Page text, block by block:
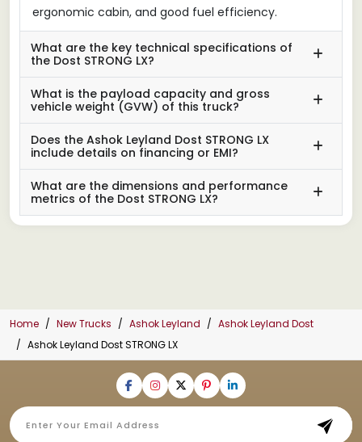
ergonomic cabin, and good fuel efficiency.
What are the key technical specifications of
the Dost STRONG LX?
What is the payload capacity and gross
vehicle weight (GVW) of this truck?
Does the Ashok Leyland Dost STRONG LX
include details on financing or EMI?
What are the dimensions and performance
metrics of the Dost STRONG LX?
Home New Trucks Ashok Leyland
Ashok Leyland Dost
Ashok Leyland Dost STRONG LX